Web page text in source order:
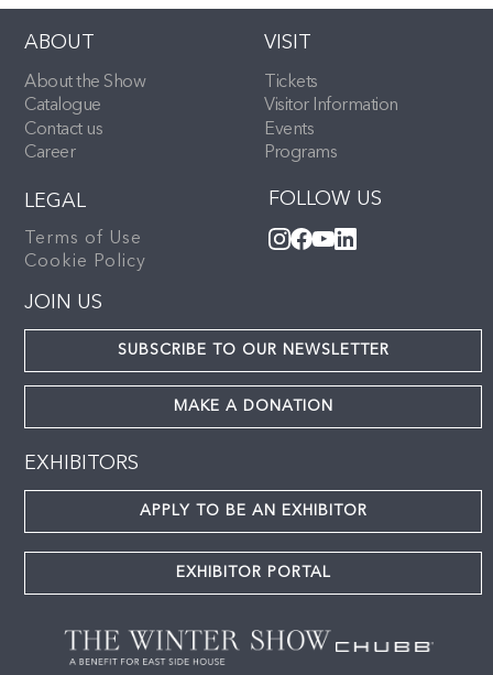
ABOUT
About the Show
Catalogue
Contact us
Career
VISIT
Tickets
Visitor Information
Events
Programs
FOLLOW US
LEGAL
Terms of Use
Cookie Policy
JOIN US
SUBSCRIBE TO OUR NEWSLETTER
MAKE A DONATION
EXHIBITORS
APPLY TO BE AN EXHIBITOR
EXHIBITOR PORTAL